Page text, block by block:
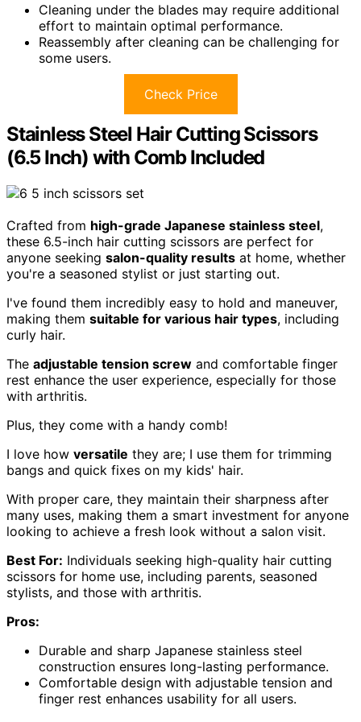
Cleaning under the blades may require additional
effort to maintain optimal performance.
Reassembly after cleaning can be challenging for
some users.
Check Price
Stainless Steel Hair Cutting Scissors
(6.5 Inch) with Comb Included
Crafted from high-grade Japanese stainless steel,
these 6.5-inch hair cutting scissors are perfect for
anyone seeking salon-quality results at home, whether
you're a seasoned stylist or just starting out.
I've found them incredibly easy to hold and maneuver,
making them suitable for various hair types, including
curly hair.
The adjustable tension screw and comfortable finger
rest enhance the user experience, especially for those
with arthritis.
Plus, they come with a handy comb!
I love how versatile they are; I use them for trimming
bangs and quick fixes on my kids' hair.
With proper care, they maintain their sharpness after
many uses, making them a smart investment for anyone
looking to achieve a fresh look without a salon visit.
Best For: Individuals seeking high-quality hair cutting
scissors for home use, including parents, seasoned
stylists, and those with arthritis.
Pros:
Durable and sharp Japanese stainless steel
construction ensures long-lasting performance.
Comfortable design with adjustable tension and
finger rest enhances usability for all users.